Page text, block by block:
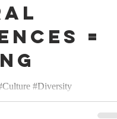
=
#Diversity
15, 2022 I had the
Hindu Wedding...